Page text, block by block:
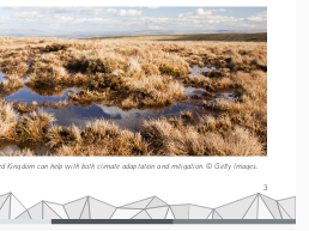
3
Kingdom can help with both climate adaptation and mitigation. © Getty Images.